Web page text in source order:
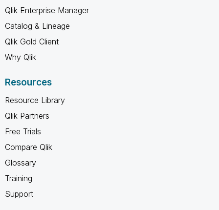
Qlik Enterprise Manager
Catalog & Lineage
Qlik Gold Client
Why Qlik
Resources
Resource Library
Qlik Partners
Free Trials
Compare Qlik
Glossary
Training
Support